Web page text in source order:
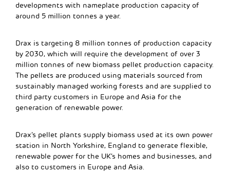
developments with nameplate production capacity of
around 5 million tonnes a year.
Drax is targeting 8 million tonnes of production capacity
by 2030, which will require the development of over 3
million tonnes of new biomass pellet production capacity.
The pellets are produced using materials sourced from
sustainably managed working forests and are supplied to
third party customers in Europe and Asia for the
generation of renewable power.
Drax’s pellet plants supply biomass used at its own power
station in North Yorkshire, England to generate flexible,
renewable power for the UK’s homes and businesses, and
also to customers in Europe and Asia.